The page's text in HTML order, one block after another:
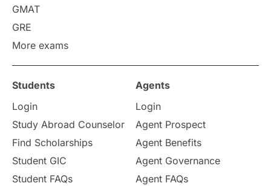
Study in America
Study in Zurich
Study in Ottawa Partnerships
Internships & Employment
Pathway Programs
Country & Location Highlights
GMAT
GRE
More exams
Students
Login
Study Abroad Counselor
Find Scholarships
Student GIC
Student FAQs
Agents
Login
Agent Prospect
Agent Benefits
Agent Governance
Agent FAQs